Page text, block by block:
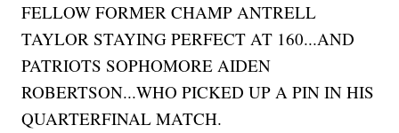
FELLOW FORMER CHAMP ANTRELL
TAYLOR STAYING PERFECT AT 160...AND
PATRIOTS SOPHOMORE AIDEN
ROBERTSON...WHO PICKED UP A PIN IN HIS
QUARTERFINAL MATCH.